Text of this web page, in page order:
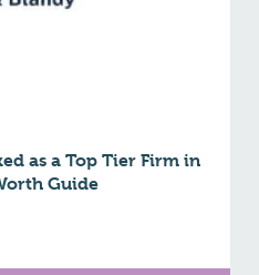
as a Top Tier Firm in
Guide